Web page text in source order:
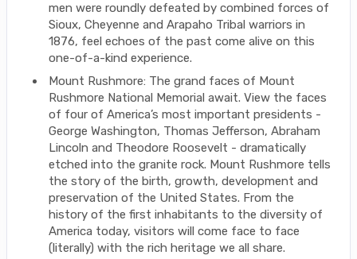
men were roundly defeated by combined forces of
Sioux, Cheyenne and Arapaho Tribal warriors in
1876, feel echoes of the past come alive on this
one-of-a-kind experience.
Mount Rushmore: The grand faces of Mount
Rushmore National Memorial await. View the faces
of four of America’s most important presidents -
George Washington, Thomas Jefferson, Abraham
Lincoln and Theodore Roosevelt - dramatically
etched into the granite rock. Mount Rushmore tells
the story of the birth, growth, development and
preservation of the United States. From the
history of the first inhabitants to the diversity of
America today, visitors will come face to face
(literally) with the rich heritage we all share.